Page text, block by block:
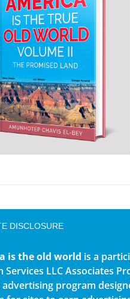
DISCLOSURE
is the old world is a
Services LLC Associates
program